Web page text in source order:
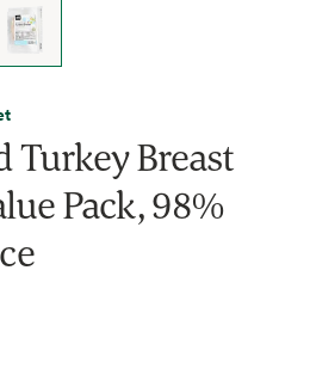
Turkey Breast
Pack, 98%